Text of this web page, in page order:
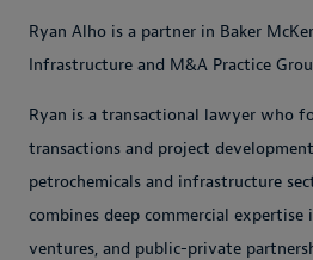
Ryan Alho is a partner in Baker
Infrastructure and M&A Practice
Ryan is a transactional lawyer who
transactions and project
petrochemicals and infrastructure
combines deep commercial
ventures, and public-private